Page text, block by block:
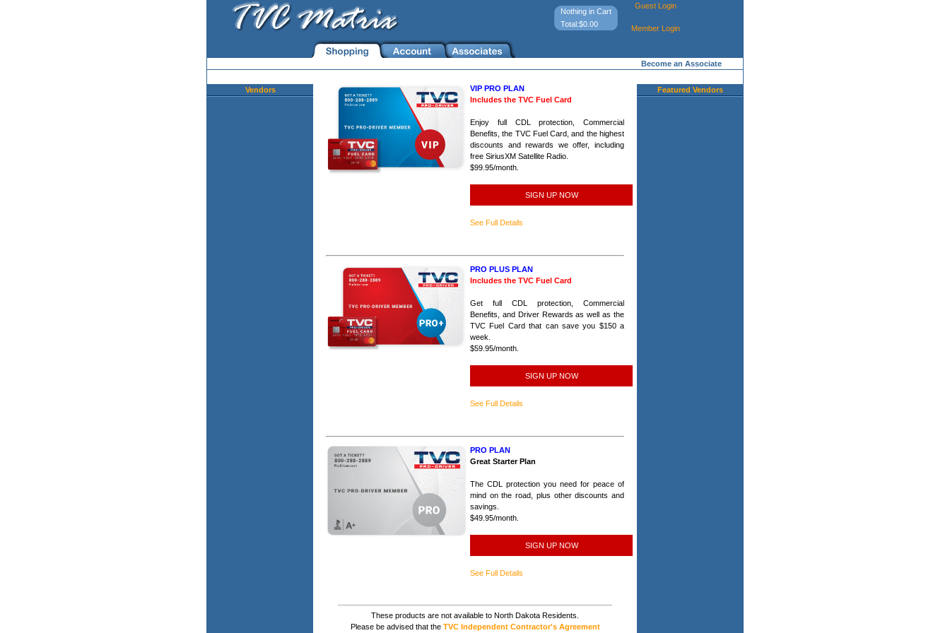
Nothing in Cart
Total:$0.00
Guest Login
Member Login
Become an Associate
Vendors
VIP PRO PLAN
Includes the TVC Fuel Card
Enjoy full CDL protection, Commercial
Benefits, the TVC Fuel Card, and the highest
discounts and rewards we offer, including
free SiriusXM Satellite Radio.
$99.95/month.
SIGN UP NOW
See Full Details
PRO PLUS PLAN
Includes the TVC Fuel Card
Get full CDL protection, Commercial
Benefits, and Driver Rewards as well as the
TVC Fuel Card that can save you $150 a
week.
$59.95/month.
SIGN UP NOW
See Full Details
PRO PLAN
Great Starter Plan
The CDL protection you need for peace of
mind on the road, plus other discounts and
savings.
$49.95/month.
SIGN UP NOW
See Full Details
These products are not available to North Dakota Residents.
Please be advised that the TVC Independent Contractor's Agreement
Featured Vendors